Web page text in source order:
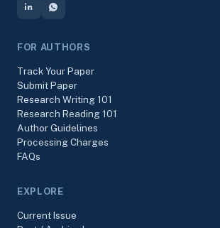
FOR AUTHORS
Track Your Paper
Submit Paper
Research Writing 101
Research Reading 101
Author Guidelines
Processing Charges
FAQs
EXPLORE
Current Issue